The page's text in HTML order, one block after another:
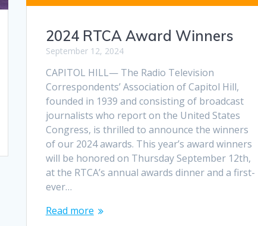
2024 RTCA Award Winners
September 12, 2024
CAPITOL HILL— The Radio Television
Correspondents’ Association of Capitol Hill,
founded in 1939 and consisting of broadcast
journalists who report on the United States
Congress, is thrilled to announce the winners
of our 2024 awards. This year’s award winners
will be honored on Thursday September 12th,
at the RTCA’s annual awards dinner and a first-
ever…
Read more